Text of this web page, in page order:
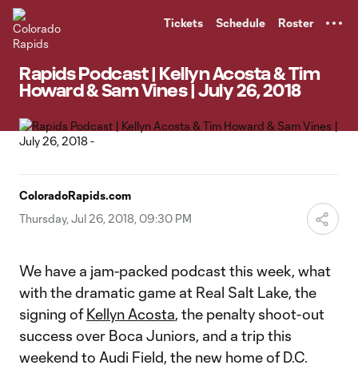
Tickets Schedule Roster
Rapids Podcast | Kellyn Acosta & Tim
Howard & Sam Vines | July 26, 2018
ColoradoRapids.com
Thursday, Jul 26, 2018, 09:30 PM
We have a jam-packed podcast this week, what
with the dramatic game at Real Salt Lake, the
signing ofKellyn Acosta, the penalty shoot-out
success over Boca Juniors, and a trip this
weekend to Audi Field, the new home of D.C.